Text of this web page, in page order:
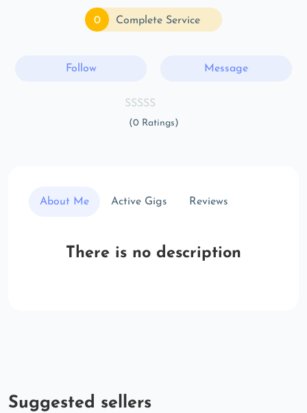
0 Complete Service
Follow Message
(0 Ratings)
About Me Active Gigs Reviews
There is no description
Suggested sellers